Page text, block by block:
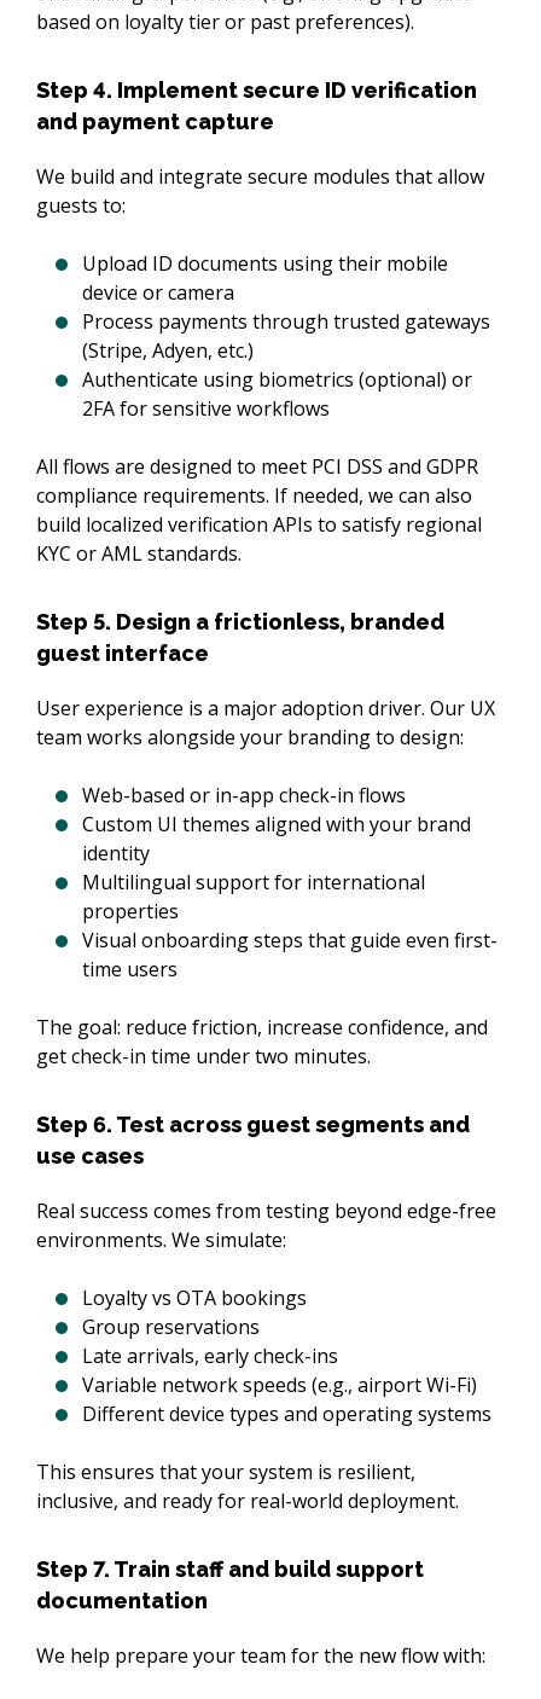
based on loyalty tier or past preferences).
Step 4. Implement secure ID verification
and payment capture
We build and integrate secure modules that allow
guests to:
Upload ID documents using their mobile
device or camera
Process payments through trusted gateways
(Stripe, Adyen, etc.)
Authenticate using biometrics (optional) or
2FA for sensitive workflows
All flows are designed to meet PCI DSS and GDPR
compliance requirements. If needed, we can also
build localized verification APIs to satisfy regional
KYC or AML standards.
Step 5. Design a frictionless, branded
guest interface
User experience is a major adoption driver. Our UX
team works alongside your branding to design:
Web-based or in-app check-in flows
Custom UI themes aligned with your brand
identity
Multilingual support for international
properties
Visual onboarding steps that guide even first-
time users
The goal: reduce friction, increase confidence, and
get check-in time under two minutes.
Step 6. Test across guest segments and
use cases
Real success comes from testing beyond edge-free
environments. We simulate:
Loyalty vs OTA bookings
Group reservations
Late arrivals, early check-ins
Variable network speeds (e.g., airport Wi-Fi)
Different device types and operating systems
This ensures that your system is resilient,
inclusive, and ready for real-world deployment.
Step 7. Train staff and build support
documentation
We help prepare your team for the new flow with: